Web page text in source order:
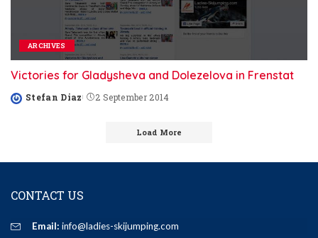
ARCHIVES
Victories for Gladysheva and Dolezelova in Frenstat
Posted
Stefan Diaz 2 September 2014
Load More
CONTACT US
Email: info@ladies-skijumping.com